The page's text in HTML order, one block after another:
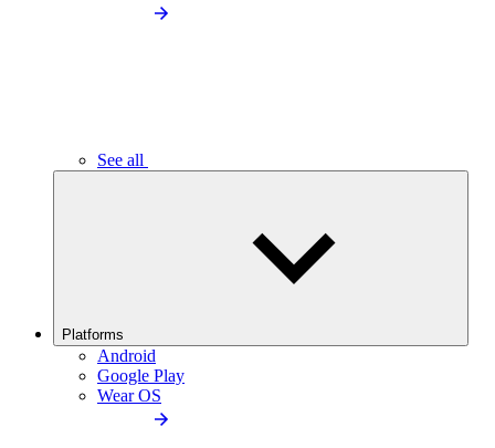
See all
Platforms
Android
Google Play
Wear OS